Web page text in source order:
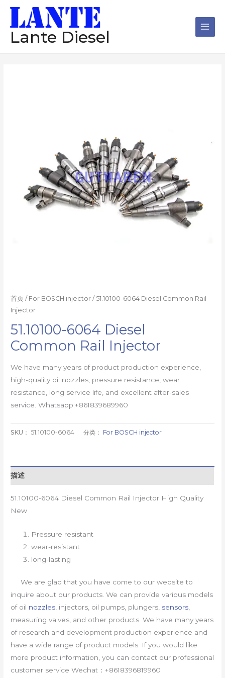
Lante Diesel
首页 / For BOSCH injector / 51.10100-6064 Diesel Common Rail
Injector
51.10100-6064 Diesel
Common Rail Injector
We have many years of product production experience,
high-quality oil nozzles, pressure resistance, wear
resistance, long service life, and excellent after-sales
service. Whatsapp:+861839689960
SKU： 51.10100-6064 分类： For BOSCH injector
描述
51.10100-6064 Diesel Common Rail Injector High Quality
New
Pressure resistant
wear-resistant
long-lasting
We are glad that you have come to our website to
inquire about our products. We can provide various models
of oil nozzles, injectors, oil pumps, plungers, sensors,
measuring valves, and other products. We have many years
of research and development production experience and
have a wide range of product models. If you would like
more product information, you can contact our professional
customer service Wechat：+8618396819960